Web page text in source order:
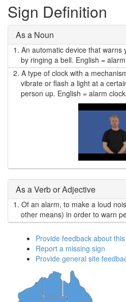
Sign Definition
As a Noun
1. An automatic device that warns
by ringing a bell. English =
2. A type of clock with a
vibrate or flash a light at a
person up. English = alarm clock
As a Verb or Adjective
1. Of an alarm, to make a loud
other means) in order to warn
Provide feedback about
Report a missing sign
Provide general site